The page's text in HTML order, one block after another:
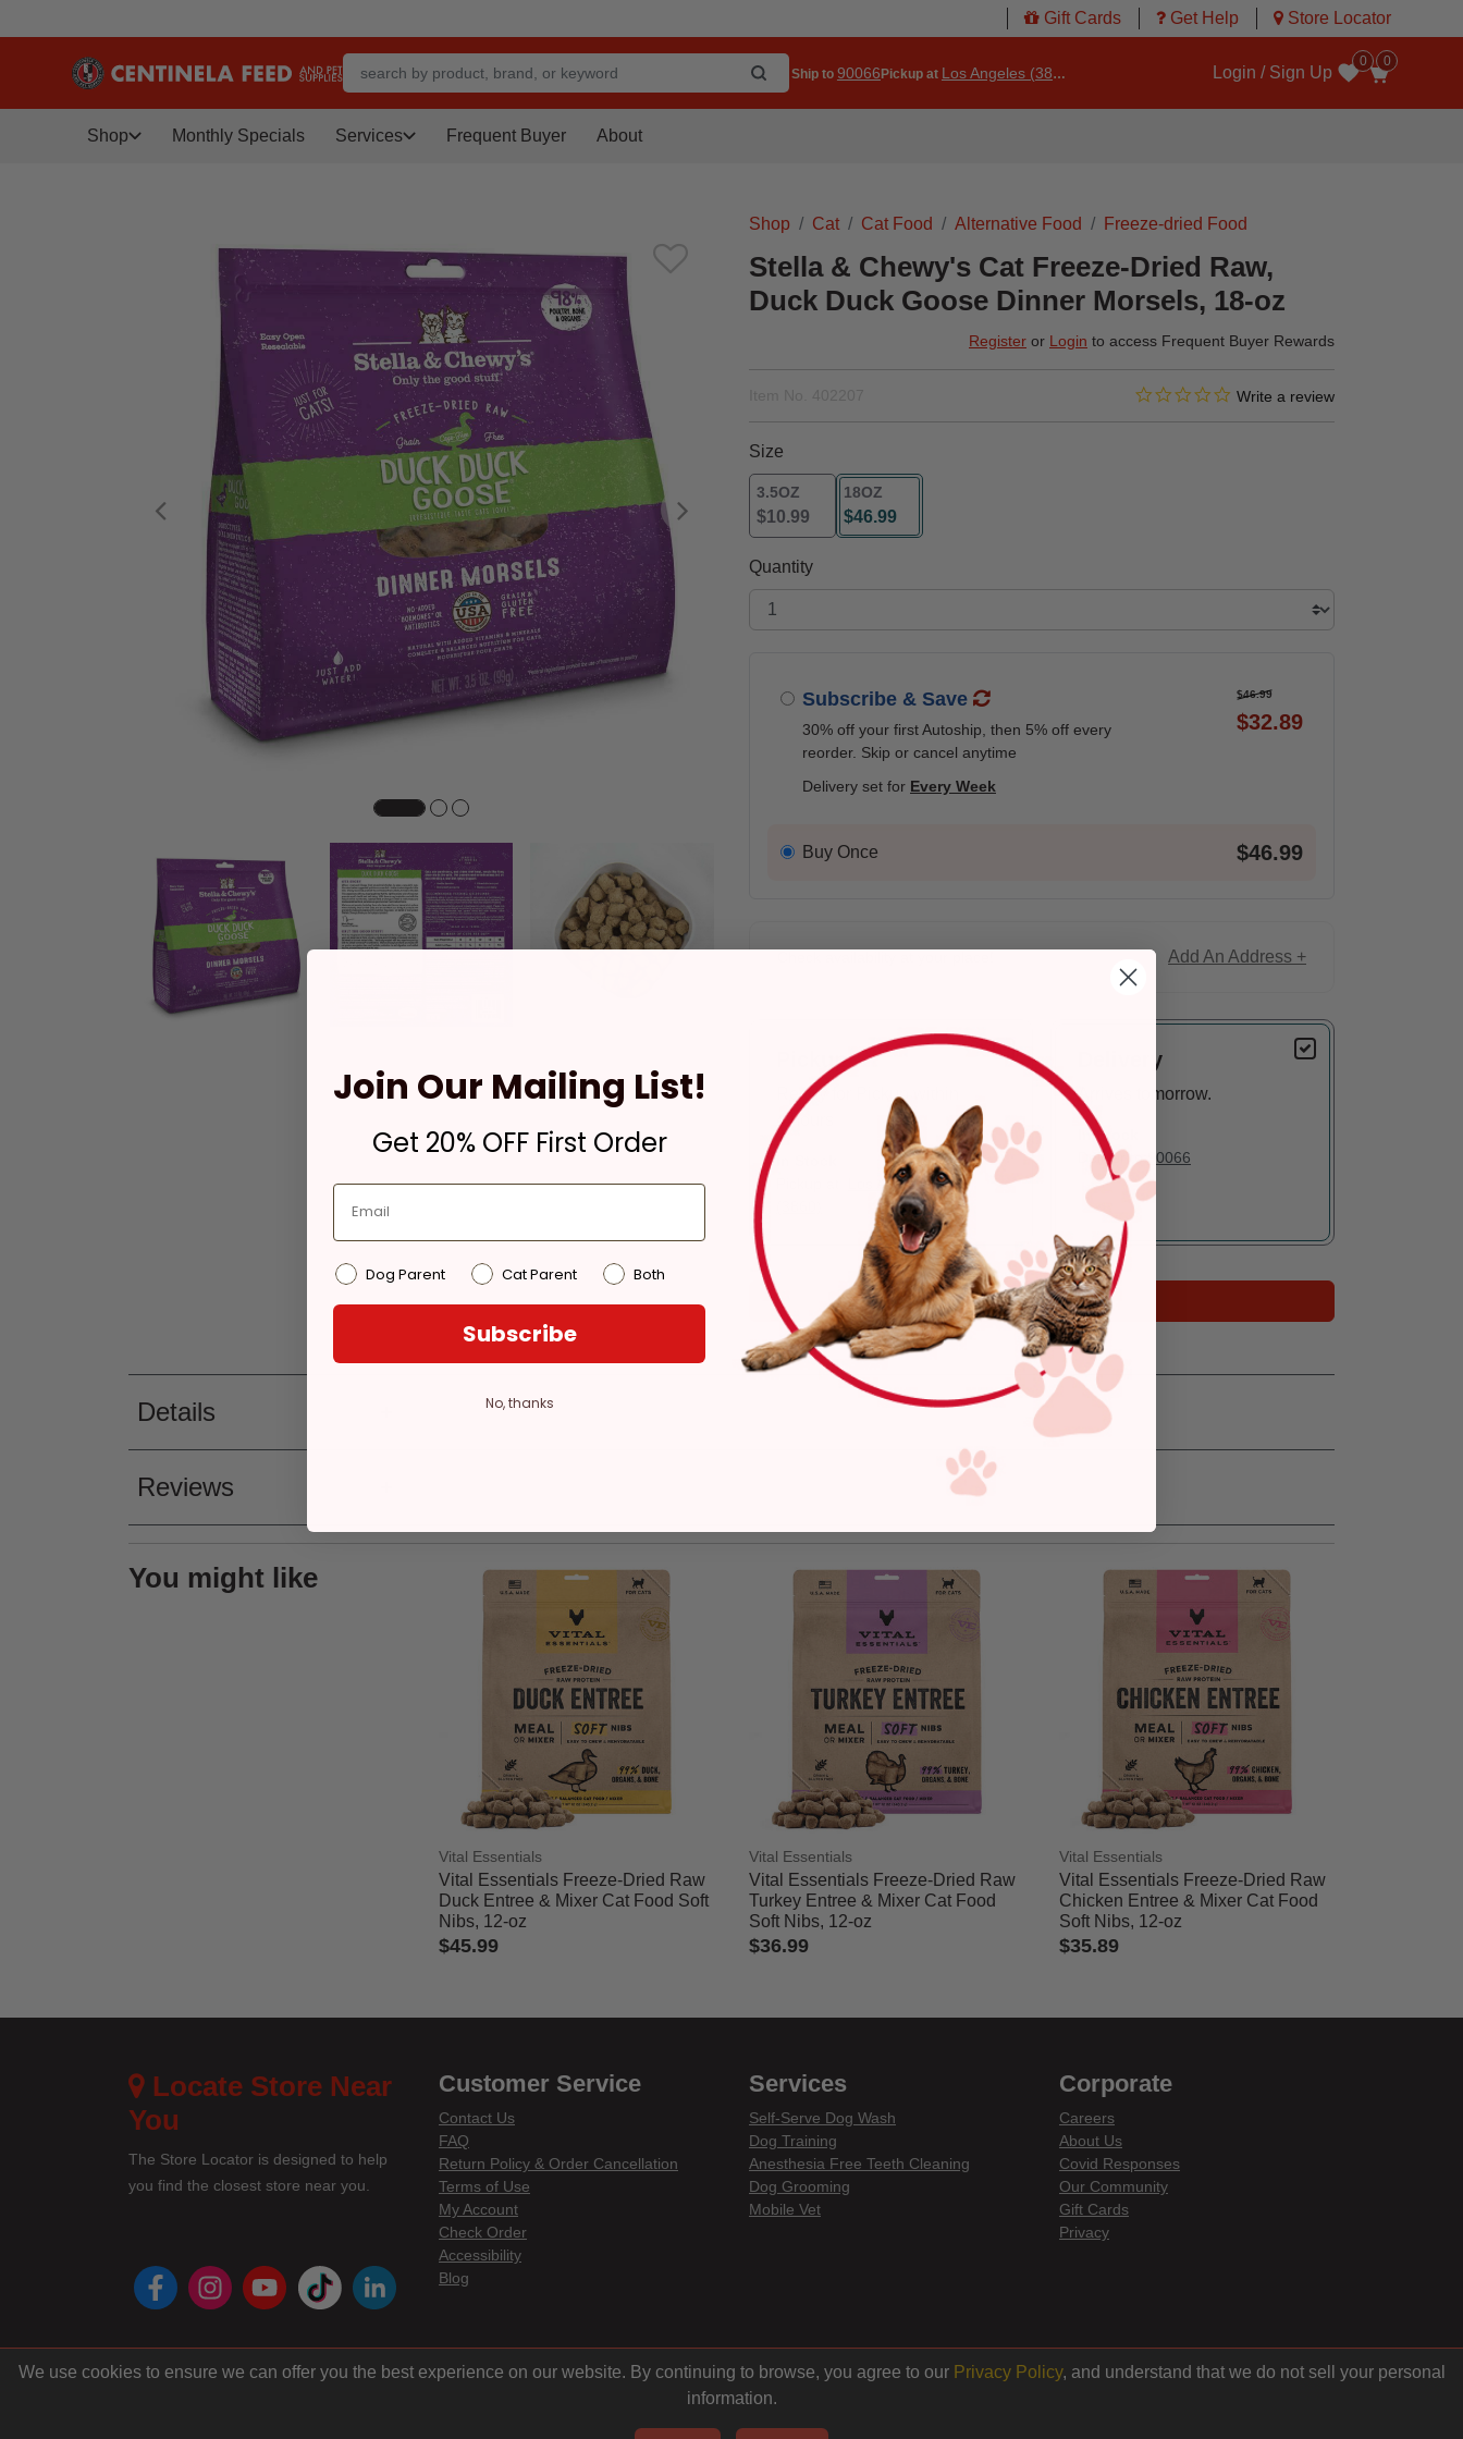
Gift Cards Get Help Store Locator
Ship to 90066Pickup at Los Angeles (3860)
0
Login / Sign Up
Wishlist
0
Shop Monthly Specials Services Frequent Buyer About
Previous
Shop Cat Cat Food Alternative Food Freeze-dried Food
Stella & Chewy's Cat Freeze-Dried Raw,
Duck Duck Goose Dinner Morsels, 18-oz
Register or Login to access Frequent Buyer Rewards
3.4 out of 5 Customer Rating
0.0 star rating
Write a review
Size
3.5OZ
$10.99
18OZ
$46.99
selected
Quantity
Subscribe & Save
30% off your first Autoship, then 5% off every
reorder. Skip or cancel anytime
$46.99
$32.89
Delivery set for Every Week
Buy Once $46.99
Add An Address +
Pickup
Ready for Pickup within
4 hours
Los Angeles
Delivery
Arrives tomorrow.
In Stock
Deliver to:90066
Add to Cart
Details
Reviews
You might like
Vital Essentials
Vital Essentials Freeze-Dried Raw
Duck Entree & Mixer Cat Food Soft
Nibs, 12-oz
$45.99
Vital Essentials
Vital Essentials Freeze-Dried Raw
Turkey Entree & Mixer Cat Food
Soft Nibs, 12-oz
$36.99
Vital Essentials
Vital Essentials Freeze-Dried Raw
Chicken Entree & Mixer Cat Food
Soft Nibs, 12-oz
$35.89
Locate Store Near
You
The Store Locator is designed to help
you find the closest store near you.
instagram
youtube
tiktoklinkedin
Customer Service
Contact Us
FAQ
Return Policy & Order Cancellation
Terms of Use
My Account
Check Order
Accessibility
Blog
Services
Self-Serve Dog Wash
Dog Training
Anesthesia Free Teeth Cleaning
Dog Grooming
Mobile Vet
Corporate
Careers
About Us
Covid Responses
Our Community
Gift Cards
Privacy
We use cookies to ensure we can offer you the best experience on our website. By continuing to browse, you agree to our Privacy Policy, and understand that we do not sell your personal
information.
Join Our Mailing List!
Get 20% OFF First Order
Dog Parent Cat Parent Both
Subscribe
No, thanks